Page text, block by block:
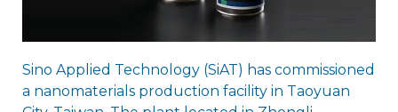
Sino Applied Technology (SiAT) has commissioned
a nanomaterials production facility in Taoyuan